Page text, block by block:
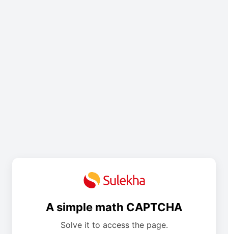
A simple math CAPTCHA
Solve it to access the page.